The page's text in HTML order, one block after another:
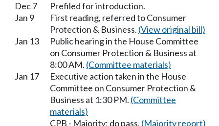
Dec 7
Prefiled for introduction.
Jan 9
First reading, referred to Consumer
Protection & Business. (View original bill)
Jan 13
Public hearing in the House Committee
on Consumer Protection & Business at
8:00 AM. (Committee materials)
Jan 17
Executive action taken in the House
Committee on Consumer Protection &
Business at 1:30 PM. (Committee
materials)
CPB - Majority; do pass. (Majority report)